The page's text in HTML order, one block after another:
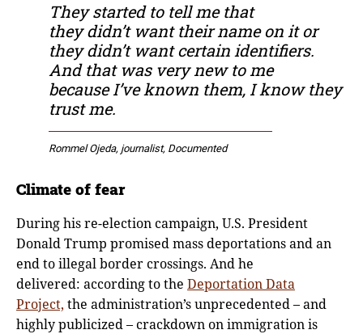
They started to tell me that
they didn’t want their name on it or
they didn’t want certain identifiers.
And that was very new to me
because I’ve known them, I know they
trust me.
Rommel Ojeda, journalist, Documented
Climate of fear
During his re-election campaign, U.S. President
Donald Trump promised mass deportations and an
end to illegal border crossings. And he
delivered: according to the Deportation Data
Project, the administration’s unprecedented – and
highly publicized – crackdown on immigration is